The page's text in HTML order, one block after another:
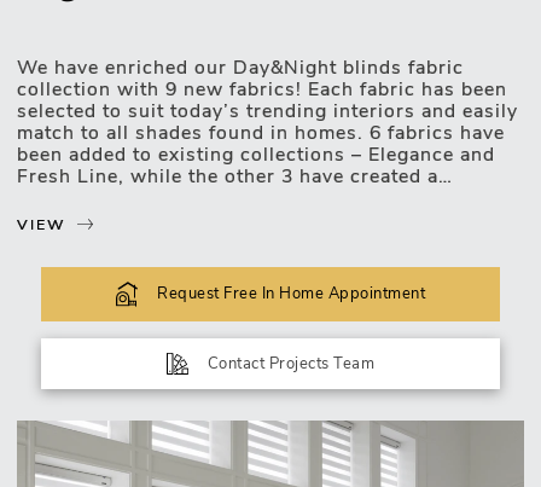
Motorised Blinds
We have enriched our Day&Night blinds fabric
collection with 9 new fabrics! Each fabric has been
selected to suit today’s trending interiors and easily
match to all shades found in homes. 6 fabrics have
been added to existing collections – Elegance and
Fresh Line, while the other 3 have created a
Fresh Line collection consisting of bold single
colored fabrics;
Four new fabrics have been added to Elegance
collection – natural shades with a slight pearl
shimmer. New, brown and grey shade fabrics enrich
the collection with it’s silky smooth surface;
Three last fabrics were combined to create a new
collection Merise, which reminds of brushed metals.
Cool shades with a frozen shimmer will create a real
decoration for your windows.
VIEW
Request Free In Home Appointment
Contact Projects Team